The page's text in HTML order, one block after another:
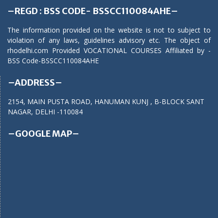
–REGD : BSS CODE- BSSCC110084AHE–
The information provided on the website is not to subject to
violation of any laws, guidelines advisory etc. The object of
rhodelhi.com Provided VOCATIONAL COURSES Affiliated by -
BSS Code-BSSCC110084AHE
–ADDRESS–
2154, MAIN PUSTA ROAD, HANUMAN KUNJ , B-BLOCK SANT
NAGAR, DELHI -110084
–GOOGLE MAP–